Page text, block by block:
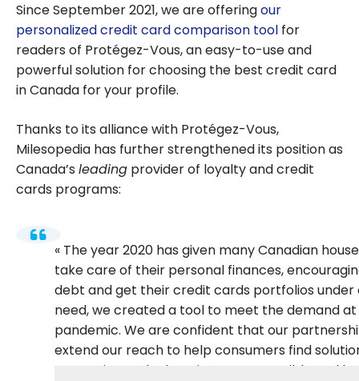
Since September 2021, we are offeringour
personalized credit card comparison tool for
readers of Protégez-Vous, an easy-to-use and
powerful solution for choosing the best credit card
in Canada for your profile.
Thanks to its alliance with Protégez-Vous,
Milesopedia has further strengthened its position as
Canada’s leading provider of loyalty and credit
cards programs:
The year 2020 has given many Canadian
take care of their personal finances,
debt and get their credit cards portfolios under
need, we created a tool to meet the demand
pandemic. We are confident that our
extend our reach to help consumers find
promoting and educating on responsible and